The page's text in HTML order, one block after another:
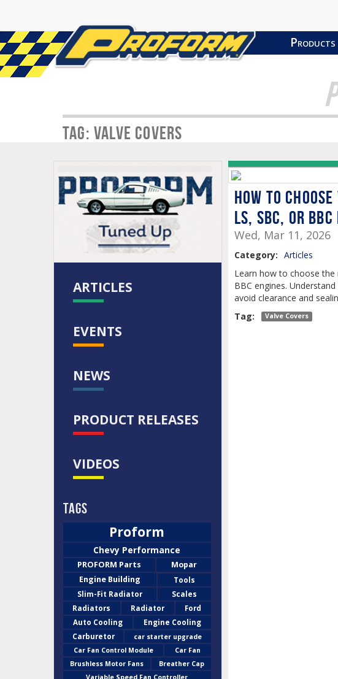
Products
Tag: Valve Covers
ARTICLES
EVENTS
NEWS
PRODUCT RELEASES
VIDEOS
Tags
Proform
Chevy Performance
PROFORM Parts
Mopar
Engine Building
Tools
Slim-Fit Radiator
Scales
Radiators
Radiator
Ford
Auto Cooling
Engine Cooling
Carburetor
car starter upgrade
Car Fan Control Module
Car Fan
Brushless Motor Fans
Breather Cap
How to
LS, SBC, or
Wed, Mar 11, 2026
Category: Articles
Learn how to choose the
BBC engines.
avoid clearance and
Tag:
Valve Covers